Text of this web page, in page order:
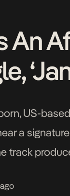
An
US-
a
track